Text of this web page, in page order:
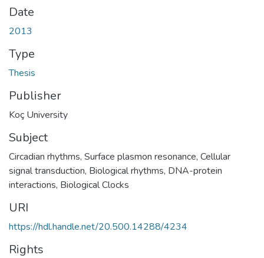
Date
2013
Type
Thesis
Publisher
Koç University
Subject
Circadian rhythms, Surface plasmon resonance, Cellular
signal transduction, Biological rhythms, DNA-protein
interactions, Biological Clocks
URI
https://hdl.handle.net/20.500.14288/4234
Rights